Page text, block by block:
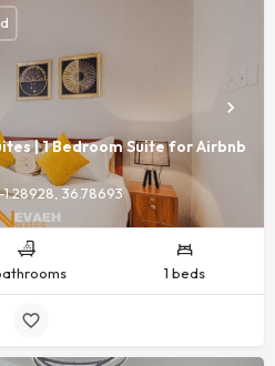
| 1 Bedroom Suite for Airbnb
36.78693
1 beds